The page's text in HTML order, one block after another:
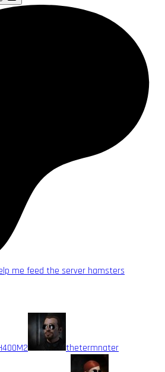
me feed the server hamsters
400M2 thetermnater